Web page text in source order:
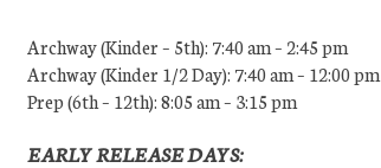
Archway (Kinder – 5th): 7:40 am – 2:45 pm
Archway (Kinder 1/2 Day): 7:40 am – 12:00 pm
Prep (6th – 12th): 8:05 am – 3:15 pm
EARLY RELEASE DAYS: